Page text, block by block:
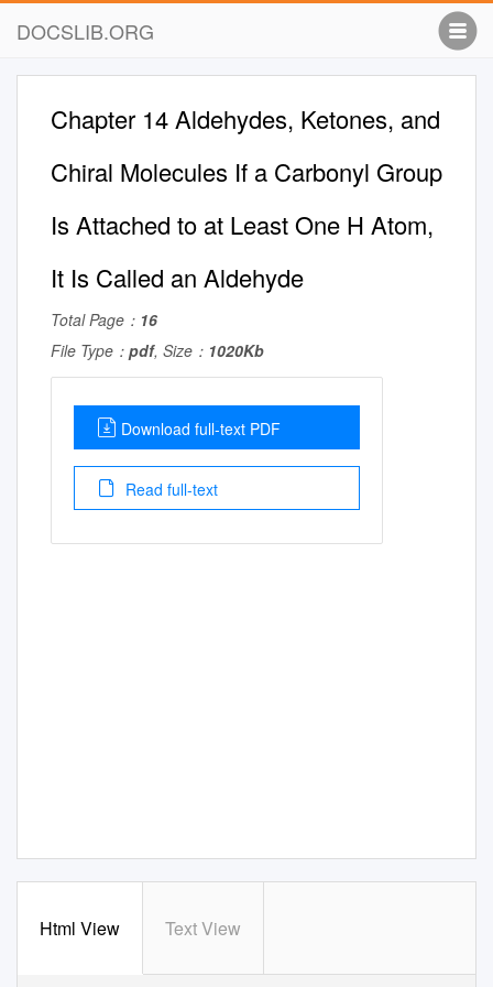
DOCSLIB.ORG
Chapter 14 Aldehydes, Ketones, and
Chiral Molecules If a Carbonyl Group
Is Attached to at Least One H Atom,
It Is Called an Aldehyde
Total Page： 16
File Type： pdf, Size： 1020Kb
Download full-text PDF
Read full-text
Html View Text View